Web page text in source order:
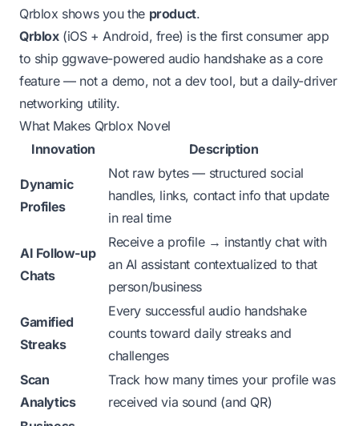
Qrblox shows you the product.
Qrblox(iOS + Android, free) is the first consumer app
to ship ggwave-powered audio handshake as a core
feature — not a demo, not a dev tool, but a daily-driver
networking utility.
What Makes Qrblox Novel
Innovation
Description
Dynamic
Profiles
Not raw bytes — structured social
handles, links, contact info that update
in real time
AI Follow-up
Chats
Receive a profile → instantly chat with
an AI assistant contextualized to that
person/business
Gamified
Streaks
Every successful audio handshake
counts toward daily streaks and
challenges
Scan
Analytics
Track how many times your profile was
received via sound (and QR)